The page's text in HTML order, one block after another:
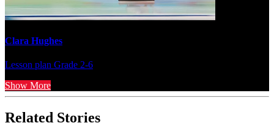
Clara Hughes
Lesson plan Grade 2-6
Show More
Related Stories